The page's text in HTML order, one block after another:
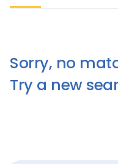
Sorry, no
Try a new